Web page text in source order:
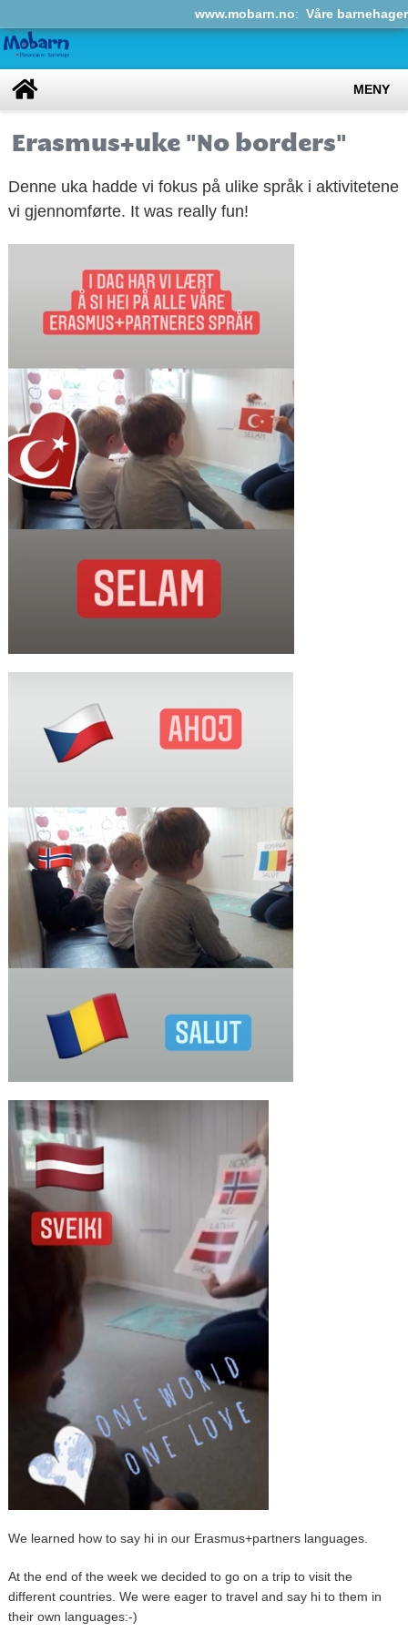
www.mobarn.no: Våre barnehager
MENY
Erasmus+uke "No borders"
Denne uka hadde vi fokus på ulike språk i aktivitetene
vi gjennomførte. It was really fun!
We learned how to say hi in our Erasmus+partners languages.
At the end of the week we decided to go on a trip to visit the
different countries. We were eager to travel and say hi to them in
their own languages:-)